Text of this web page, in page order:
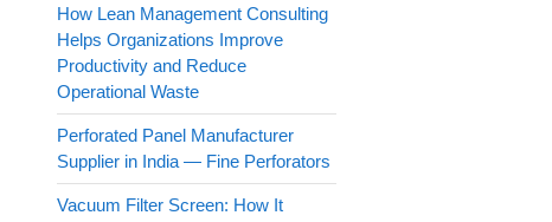
How Lean Management Consulting
Helps Organizations Improve
Productivity and Reduce
Operational Waste
Perforated Panel Manufacturer
Supplier in India — Fine Perforators
Vacuum Filter Screen: How It